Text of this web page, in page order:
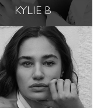
KYLIE B